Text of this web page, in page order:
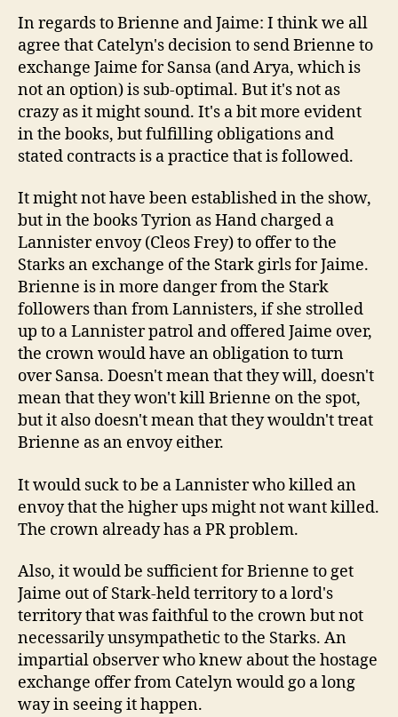
In regards to Brienne and Jaime: I think we all
agree that Catelyn's decision to send Brienne to
exchange Jaime for Sansa (and Arya, which is
not an option) is sub-optimal. But it's not as
crazy as it might sound. It's a bit more evident
in the books, but fulfilling obligations and
stated contracts is a practice that is followed.
It might not have been established in the show,
but in the books Tyrion as Hand charged a
Lannister envoy (Cleos Frey) to offer to the
Starks an exchange of the Stark girls for Jaime.
Brienne is in more danger from the Stark
followers than from Lannisters, if she strolled
up to a Lannister patrol and offered Jaime over,
the crown would have an obligation to turn
over Sansa. Doesn't mean that they will, doesn't
mean that they won't kill Brienne on the spot,
but it also doesn't mean that they wouldn't treat
Brienne as an envoy either.
It would suck to be a Lannister who killed an
envoy that the higher ups might not want killed.
The crown already has a PR problem.
Also, it would be sufficient for Brienne to get
Jaime out of Stark-held territory to a lord's
territory that was faithful to the crown but not
necessarily unsympathetic to the Starks. An
impartial observer who knew about the hostage
exchange offer from Catelyn would go a long
way in seeing it happen.